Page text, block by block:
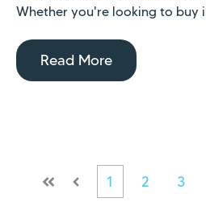
Whether you're looking to buy
Read More
First Prev
1 2 3